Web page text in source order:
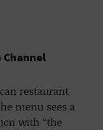
restaurant
menu sees a
with “the